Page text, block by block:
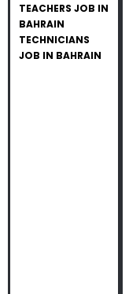
TEACHERS JOB IN
BAHRAIN
TECHNICIANS
JOB IN BAHRAIN